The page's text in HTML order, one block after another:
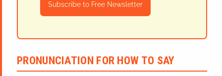
Subscribe to Free Newsletter
PRONUNCIATION FOR HOW TO SAY